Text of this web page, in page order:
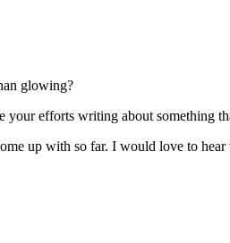
glowing?
efforts writing about something
up with so far. I would love to